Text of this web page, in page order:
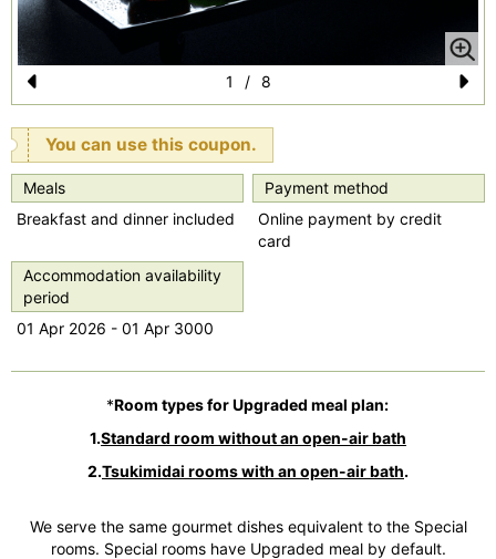
Pr
vi
o
s
N
xt
1 / 8
You can use this coupon.
Meals
Breakfast and dinner included
Payment method
Online payment by credit
card
Accommodation availability
period
01 Apr 2026 - 01 Apr 3000
*Room types for Upgraded meal plan:
1.Standard room without an open-air bath
2.Tsukimidai rooms with an open-air bath.
We serve the same gourmet dishes equivalent to the Special
rooms. Special rooms have Upgraded meal by default.